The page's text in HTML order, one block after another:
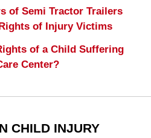
of Semi Tractor Trailers
of Injury Victims
of a Child Suffering
Center?
CHILD INJURY